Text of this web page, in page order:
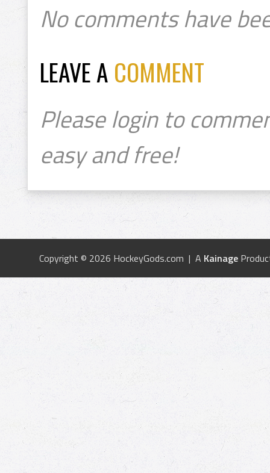
No comments have
LEAVE A COMMENT
Please login to
easy and free!
Copyright © 2026 HockeyGods.com | A Kainage